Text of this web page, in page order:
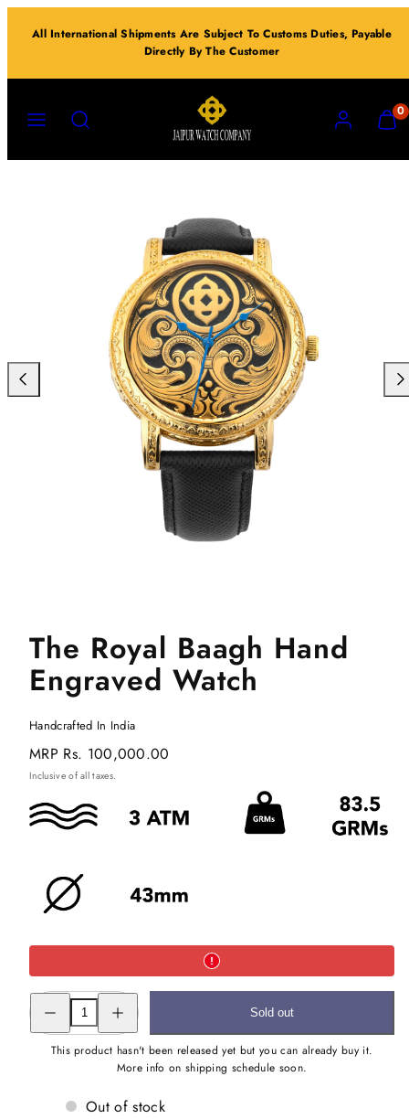
All International Shipments Are Subject To Customs Duties, Payable
Directly By The Customer
ACCOUNT
VIEW
MY
(0)
0
Previous
The Royal Baagh Hand
Engraved Watch
Handcrafted In India
Regular
price
MRP Rs. 100,000.00
Inclusive of all taxes.
Decrease
quantity
Royal
Watch
quantity
The
Royal
Baagh
Engraved
Watch
Sold out
This product hasn't been released yet but you can already buy it.
More info on shipping schedule soon.
Out of stock